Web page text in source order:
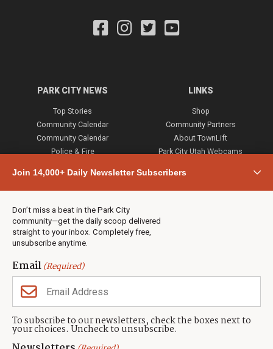
Join 14,000+ Daily Newsletter Subscribers
Don’t miss a beat in the Park City
community—get the daily scoop delivered
straight to your inbox. Completely free,
unsubscribe anytime.
Email(Required)
To subscribe to our newsletters, check the boxes next to
your choices. Uncheck to unsubscribe.
PARK CITY NEWS
Top Stories
Community Calendar
Community Calendar
Police & Fire
Town & County
Weather
Jobs
Events
Neighbors Magazines
LINKS
Shop
Community Partners
About TownLift
Park City Utah Webcams
CONTACT US
TownLift Team
(435) 631-9555